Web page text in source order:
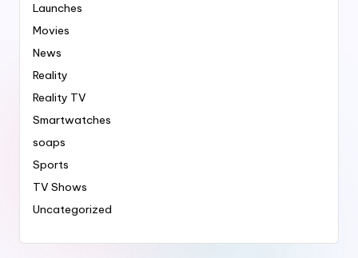
Launches
Movies
News
Reality
Reality TV
Smartwatches
soaps
Sports
TV Shows
Uncategorized